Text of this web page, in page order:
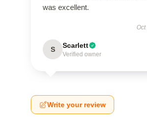
was excellent.
Oct
S Scarlett
Verified owner
Write your review